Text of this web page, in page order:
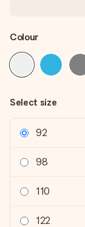
Colour
Select size
92
98
110
122